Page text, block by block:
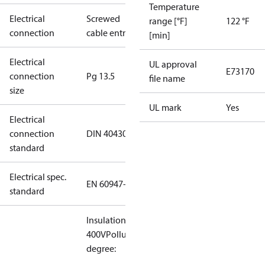
Electrical
connection
Screwed
cable entry
Electrical
connection
size
Pg 13.5
Electrical
connection
standard
DIN 40430
Electrical spec.
standard
EN 60947-5
Insulation:
400VPollution
degree:
Temperature
range [°F]
[min]
122 °F
UL approval
file name
E73170
UL mark Yes